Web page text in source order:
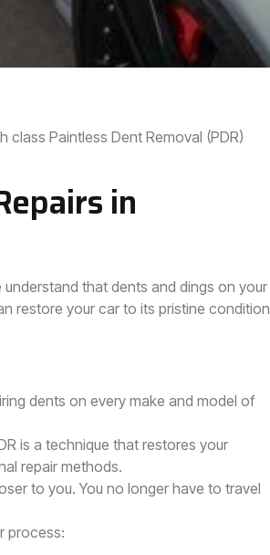
Paintless Dent Removal (PDR)
in
that dents and dings on your
restore your car to its pristine condition
dents on every make and model of
is a technique that restores your
repair methods.
to you. You no longer have to travel
process: